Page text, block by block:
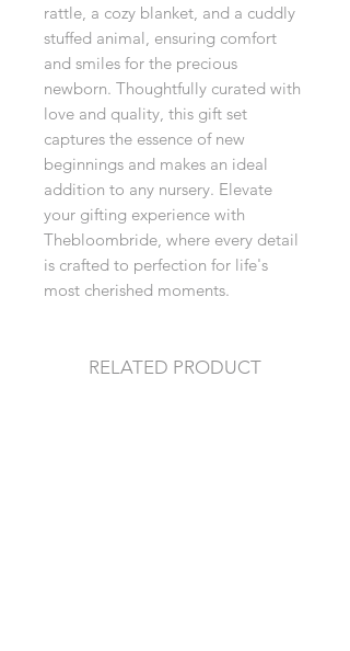
rattle, a cozy blanket, and a cuddly
stuffed animal, ensuring comfort
and smiles for the precious
newborn. Thoughtfully curated with
love and quality, this gift set
captures the essence of new
beginnings and makes an ideal
addition to any nursery. Elevate
your gifting experience with
Thebloombride, where every detail
is crafted to perfection for life's
most cherished moments.
RELATED PRODUCT